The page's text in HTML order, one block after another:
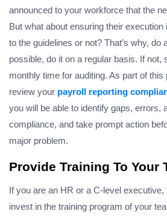
announced to your workforce that the
But what about ensuring their
to the guidelines or not? That’s why, do
possible, do it on a regular basis. If not,
monthly time for auditing. As part of
review your payroll reporting
you will be able to identify gaps, errors,
compliance, and take prompt action
major problem.
Provide Training To Your
If you are an HR or a C-level
invest in the training program of your